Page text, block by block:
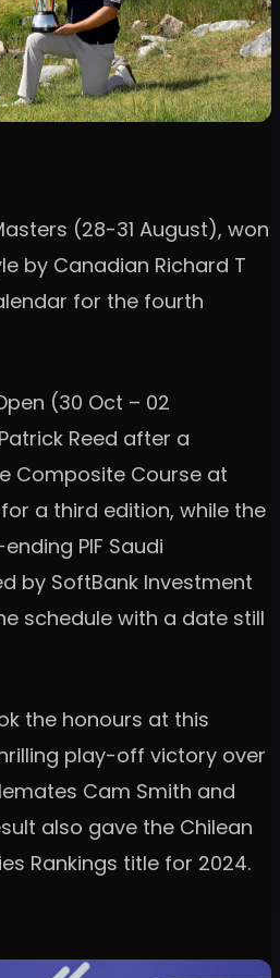
(28-31 August), won
by Canadian Richard T
for the fourth
(30 Oct – 02
Reed after a
Composite Course at
a third edition, while the
PIF Saudi
by SoftBank Investment
schedule with a date still
the honours at this
play-off victory over
Cam Smith and
also gave the Chilean
Rankings title for 2024.